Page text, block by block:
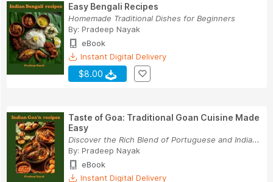
Easy Bengali Recipes
Homemade Traditional Dishes for Beginners
By: Pradeep Nayak
eBook
Instant Digital Delivery
$8.00
Taste of Goa: Traditional Goan Cuisine Made
Easy
Discover the Rich Blend of Portuguese and India...
By: Pradeep Nayak
eBook
Instant Digital Delivery